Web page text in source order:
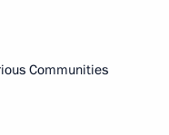
Communities